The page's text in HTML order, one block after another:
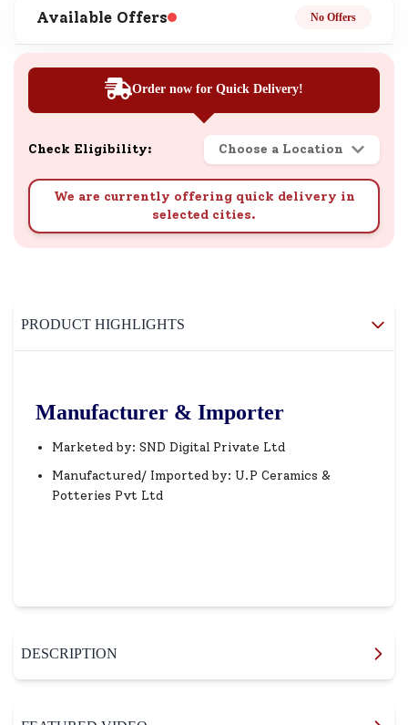
Available Offers No Offers
Order now for Quick Delivery!
Check Eligibility: Choose a Location
We are currently offering quick delivery in
selected cities.
PRODUCT HIGHLIGHTS
Manufacturer & Importer
Marketed by: SND Digital Private Ltd
Manufactured/ Imported by: U.P Ceramics &
Potteries Pvt Ltd
DESCRIPTION